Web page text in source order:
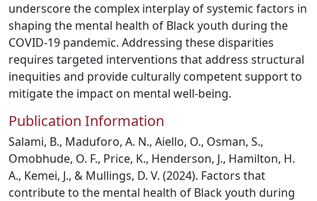
underscore the complex interplay of systemic factors in
shaping the mental health of Black youth during the
COVID-19 pandemic. Addressing these disparities
requires targeted interventions that address structural
inequities and provide culturally competent support to
mitigate the impact on mental well-being.
Publication Information
Salami, B., Maduforo, A. N., Aiello, O., Osman, S.,
Omobhude, O. F., Price, K., Henderson, J., Hamilton, H.
A., Kemei, J., & Mullings, D. V. (2024). Factors that
contribute to the mental health of Black youth during